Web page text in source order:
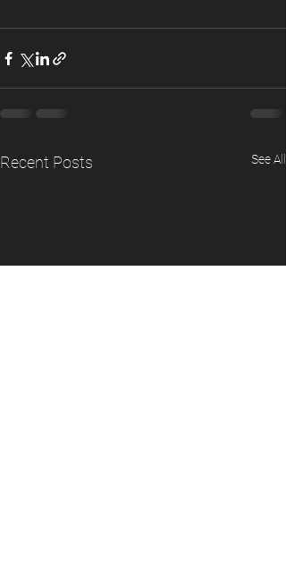
Recent Posts See All